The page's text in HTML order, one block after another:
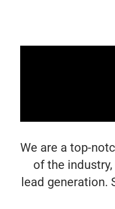
We are a top-
of the
lead